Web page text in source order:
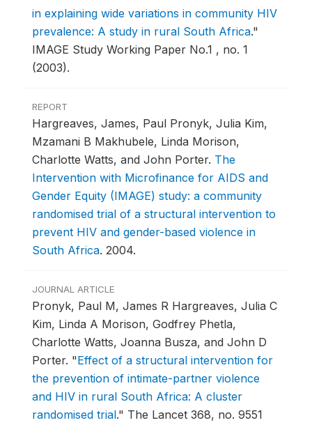
in explaining wide variations in community HIV
prevalence: A study in rural South Africa."
IMAGE Study Working Paper No.1 , no. 1
(2003).
REPORT
Hargreaves, James, Paul Pronyk, Julia Kim,
Mzamani B Makhubele, Linda Morison,
Charlotte Watts, and John Porter. The
Intervention with Microfinance for AIDS and
Gender Equity (IMAGE) study: a community
randomised trial of a structural intervention to
prevent HIV and gender-based violence in
South Africa. 2004.
JOURNAL ARTICLE
Pronyk, Paul M, James R Hargreaves, Julia C
Kim, Linda A Morison, Godfrey Phetla,
Charlotte Watts, Joanna Busza, and John D
Porter. "Effect of a structural intervention for
the prevention of intimate-partner violence
and HIV in rural South Africa: A cluster
randomised trial." The Lancet 368, no. 9551